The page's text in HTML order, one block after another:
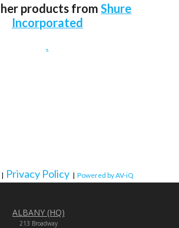
products fromShure
Incorporated
.
| Privacy Policy | Powered by AV-iQ
ALBANY (HQ)
213 Broadway